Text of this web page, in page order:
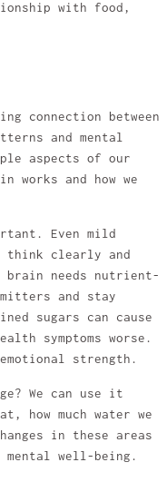
with food,
connection between
and mental
aspects of our
and how we
Even mild
clearly and
brain needs nutrient-
and stay
sugars can cause
symptoms worse.
strength.
We can use it
how much water we
in these areas
well-being.